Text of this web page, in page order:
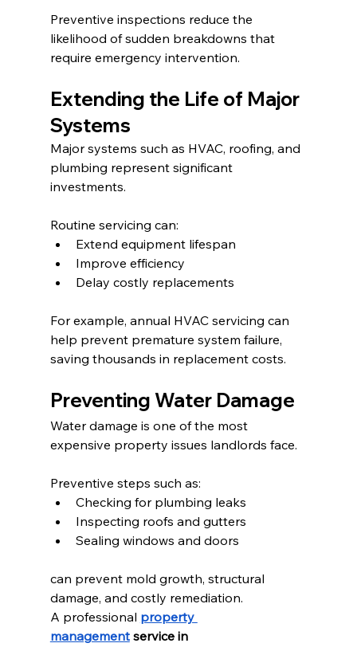
Preventive inspections reduce the
likelihood of sudden breakdowns that
require emergency intervention.
Extending the Life of Major
Systems
Major systems such as HVAC, roofing, and
plumbing represent significant
investments.
Routine servicing can:
Extend equipment lifespan
Improve efficiency
Delay costly replacements
For example, annual HVAC servicing can
help prevent premature system failure,
saving thousands in replacement costs.
Preventing Water Damage
Water damage is one of the most
expensive property issues landlords face.
Preventive steps such as:
Checking for plumbing leaks
Inspecting roofs and gutters
Sealing windows and doors
can prevent mold growth, structural
damage, and costly remediation.
A professional property
management service in